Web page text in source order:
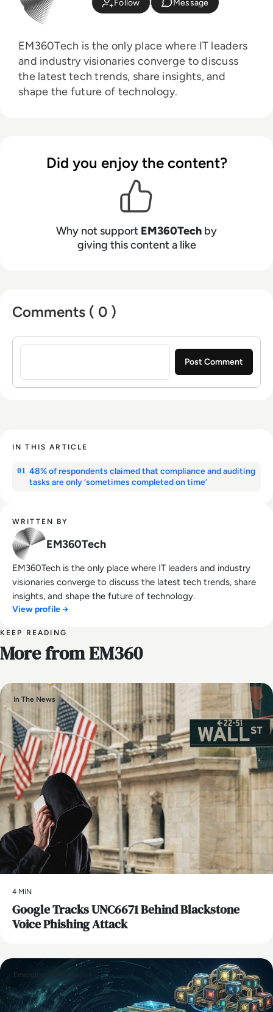
Follow Message
EM360Tech is the only place where IT leaders
and industry visionaries converge to discuss
the latest tech trends, share insights, and
shape the future of technology.
Did you enjoy the content?
Why not support EM360Tech by
giving this content a like
Comments ( 0 )
Sign in to post a comment
IN THIS ARTICLE
01 48% of respondents claimed that compliance and auditing
tasks are only ‘sometimes completed on time’
WRITTEN BY
EM360Tech
EM360Tech is the only place where IT leaders and industry
visionaries converge to discuss the latest tech trends, share
insights, and shape the future of technology.
View profile →
KEEP READING
More from EM360
In The News
4 MIN
Google Tracks UNC6671 Behind Blackstone
Voice Phishing Attack
Emerging Technologies